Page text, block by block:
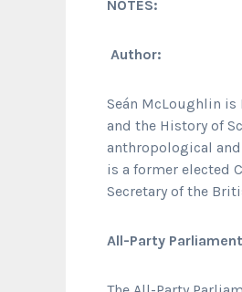
NOTES:
Author:
Seán McLoughlin
and the History of
anthropological
is a former elected
Secretary of the
All-Party